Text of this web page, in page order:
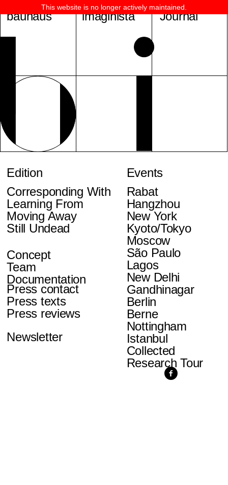
bauhaus imaginista
Edition
Corresponding With
Learning From
Moving Away
Still Undead
Events
Rabat
Hangzhou
New York
Kyoto/Tokyo
Moscow
São Paulo
Lagos
New Delhi
Gandhinagar
Berlin
Berne
Nottingham
Istanbul
Collected
Research Tour
Concept
Team
Documentation
Press contact
Press texts
Press reviews
Newsletter
Journal
This website is no longer actively maintained.